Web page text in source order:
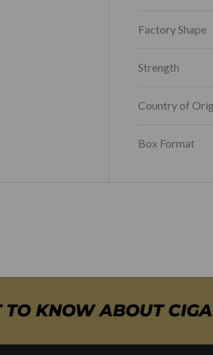
Factory Shape
Strength
Country of
Box Format
TO KNOW ABOUT